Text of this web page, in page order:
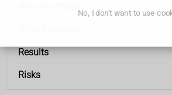
No, I don't want to use
Results
Risks